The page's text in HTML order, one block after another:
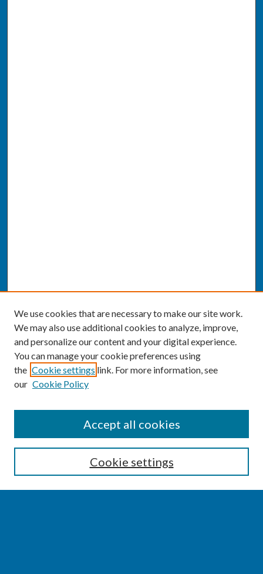
Enter search terms:
We use cookies that are necessary to make our site work.
We may also use additional cookies to analyze, improve,
and personalize our content and your digital experience.
You can manage your cookie preferences using
the Cookie settings link. For more information, see
our Cookie Policy
Cookie settings
Accept all cookies